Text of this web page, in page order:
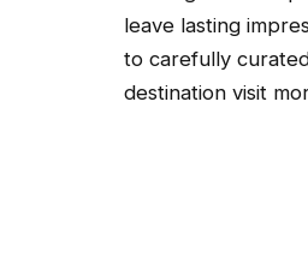
leave lasting
to carefully
destination visit